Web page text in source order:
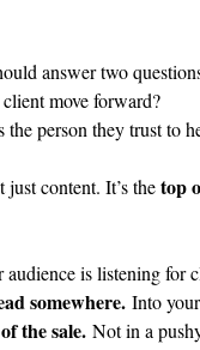
answer two
move forward?
the person they trust to
just content. It’s the top
audience is listening for
somewhere. Into
the sale. Not in a